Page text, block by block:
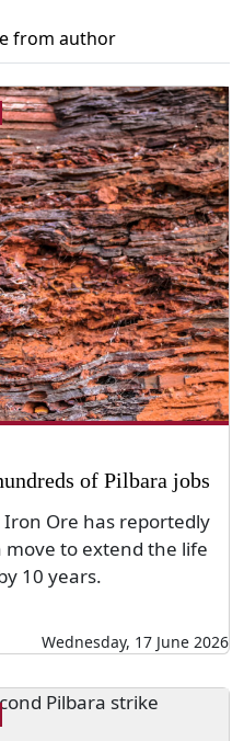
from author
of Pilbara jobs
Iron Ore has reportedly
to extend the life
10 years.
Wednesday, 17 June 2026